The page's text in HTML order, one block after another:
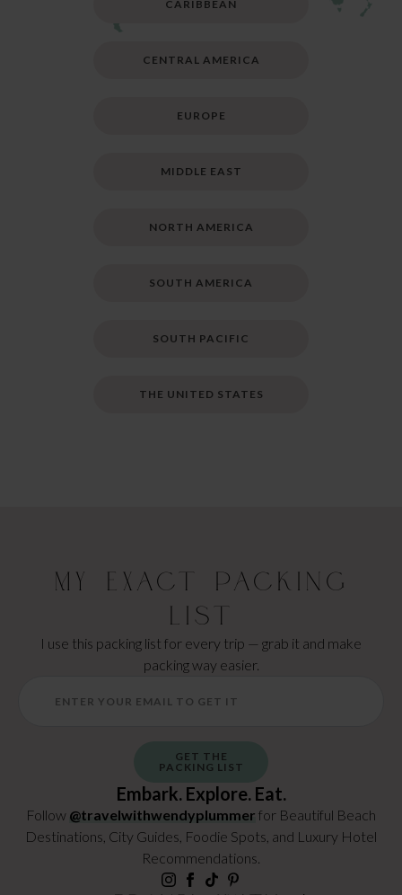
CARIBBEAN
CENTRAL AMERICA
EUROPE
MIDDLE EAST
NORTH AMERICA
SOUTH AMERICA
SOUTH PACIFIC
THE UNITED STATES
My Exact Packing
List
I use this packing list for every trip — grab it and make
packing way easier.
GET THE
PACKING LIST
Embark. Explore. Eat.
Follow @travelwithwendyplummer for Beautiful Beach
Destinations, City Guides, Foodie Spots, and Luxury Hotel
Recommendations.